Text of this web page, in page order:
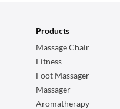
Products
Massage Chair
Fitness
Foot Massager
Massager
Aromatherapy